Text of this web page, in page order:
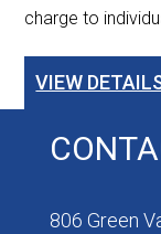
charge to
VIEW
806 Green